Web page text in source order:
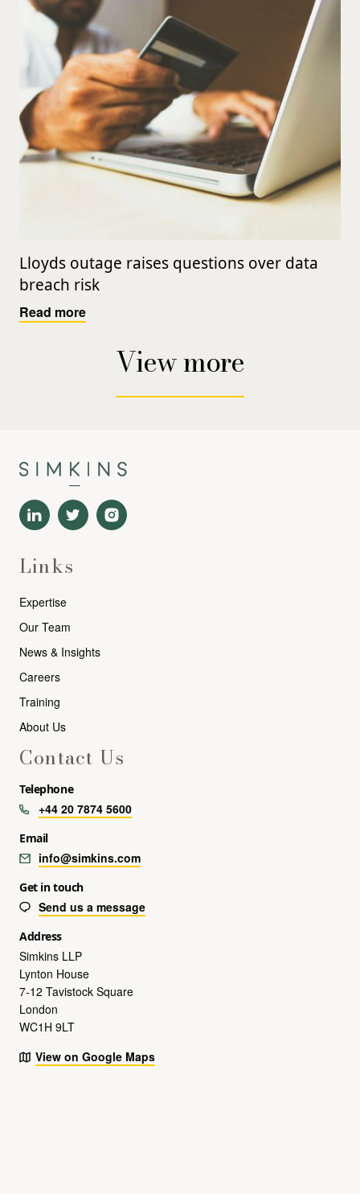
Lloyds outage raises questions over data
breach risk
Read more
View more
Links
Expertise
Our Team
News & Insights
Careers
Training
About Us
Contact Us
Telephone
+44 20 7874 5600
Email
info@simkins.com
Get in touch
Send us a message
Address
Simkins LLP
Lynton House
7-12 Tavistock Square
London
WC1H 9LT
View on Google Maps